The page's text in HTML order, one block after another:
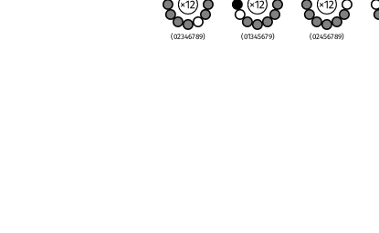
(02346789) (01345679) (02456789)